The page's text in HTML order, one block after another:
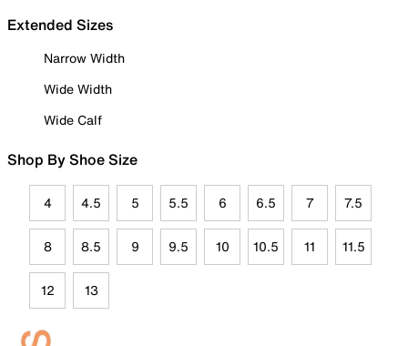
Extended Sizes
Narrow Width
Wide Width
Wide Calf
Shop By Shoe Size
4 4.5 5 5.5 6 6.5 7 7.5
8 8.5 9 9.5 10 10.5 11 11.5
12 13